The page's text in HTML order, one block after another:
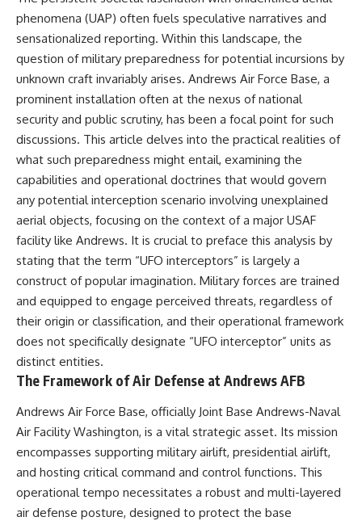
phenomena (UAP) often fuels speculative narratives and
sensationalized reporting. Within this landscape, the
question of military preparedness for potential incursions by
unknown craft invariably arises. Andrews Air Force Base, a
prominent installation often at the nexus of national
security and public scrutiny, has been a focal point for such
discussions. This article delves into the practical realities of
what such preparedness might entail, examining the
capabilities and operational doctrines that would govern
any potential interception scenario involving unexplained
aerial objects, focusing on the context of a major USAF
facility like Andrews. It is crucial to preface this analysis by
stating that the term “UFO interceptors” is largely a
construct of popular imagination. Military forces are trained
and equipped to engage perceived threats, regardless of
their origin or classification, and their operational framework
does not specifically designate “UFO interceptor” units as
distinct entities.
The Framework of Air Defense at Andrews AFB
Andrews Air Force Base, officially Joint Base Andrews-Naval
Air Facility Washington, is a vital strategic asset. Its mission
encompasses supporting military airlift, presidential airlift,
and hosting critical command and control functions. This
operational tempo necessitates a robust and multi-layered
air defense posture, designed to protect the base